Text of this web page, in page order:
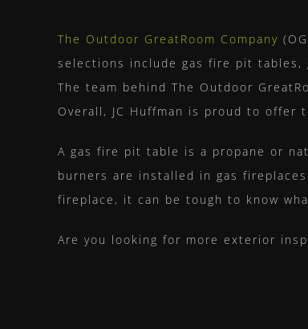
The Outdoor GreatRoom Company
selections include gas fire pit tables,
The team behind The Outdoor
Overall, JC Huffman is proud to offer
A gas fire pit table is a propane or
burners are installed in gas fireplaces
fireplace, it can be tough to know
Are you looking for more exterior